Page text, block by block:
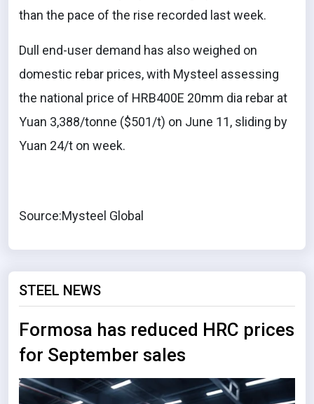
than the pace of the rise recorded last week.
Dull end-user demand has also weighed on
domestic rebar prices, with Mysteel assessing
the national price of HRB400E 20mm dia rebar at
Yuan 3,388/tonne ($501/t) on June 11, sliding by
Yuan 24/t on week.
Source:Mysteel Global
STEEL NEWS
Formosa has reduced HRC prices
for September sales